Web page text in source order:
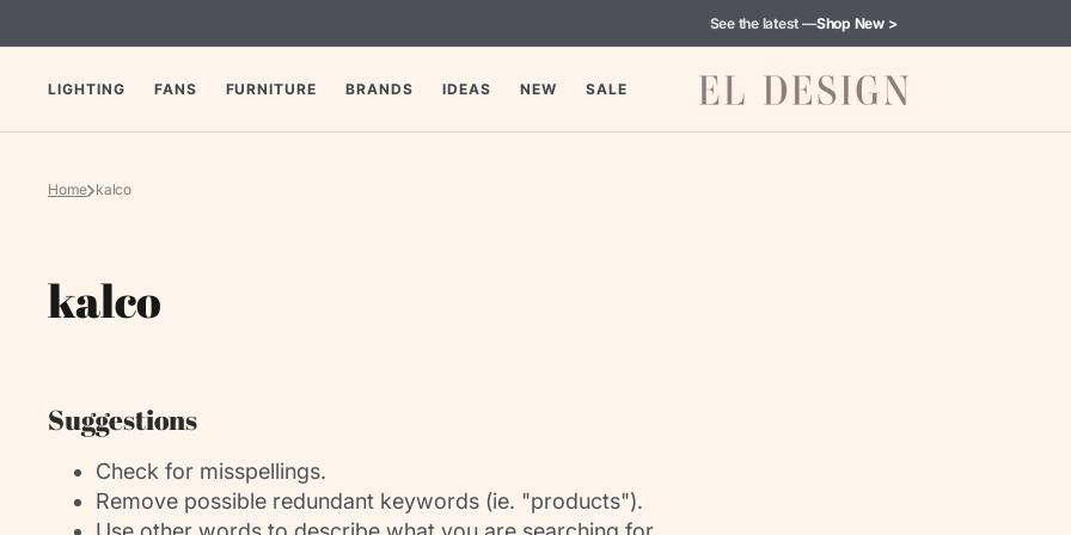
See the latest —Shop New >
LIGHTING FANS FURNITURE BRANDS IDEAS NEW SALE
Home kalco
Collection:
kalco
Suggestions
Check for misspellings.
Remove possible redundant keywords (ie. "products").